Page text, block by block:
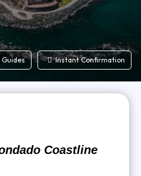
Instant Confirmation
Coastline